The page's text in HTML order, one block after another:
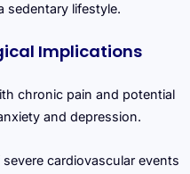
sedentary lifestyle.
Implications
chronic pain and potential
and depression.
cardiovascular events